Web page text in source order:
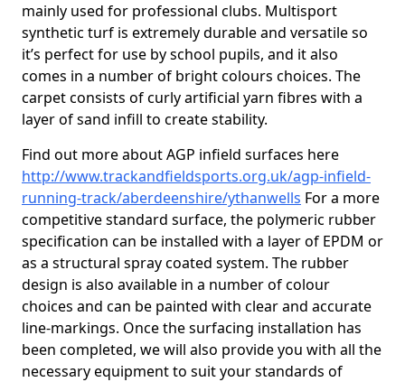
mainly used for professional clubs. Multisport
synthetic turf is extremely durable and versatile so
it’s perfect for use by school pupils, and it also
comes in a number of bright colours choices. The
carpet consists of curly artificial yarn fibres with a
layer of sand infill to create stability.
Find out more about AGP infield surfaces here
http://www.trackandfieldsports.org.uk/agp-infield-
running-track/aberdeenshire/ythanwells For a more
competitive standard surface, the polymeric rubber
specification can be installed with a layer of EPDM or
as a structural spray coated system. The rubber
design is also available in a number of colour
choices and can be painted with clear and accurate
line-markings. Once the surfacing installation has
been completed, we will also provide you with all the
necessary equipment to suit your standards of